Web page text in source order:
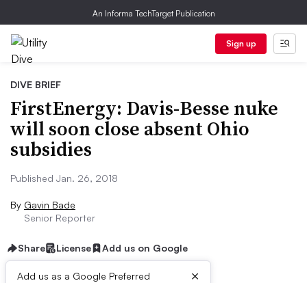
An Informa TechTarget Publication
Sign up
DIVE BRIEF
FirstEnergy: Davis-Besse nuke
will soon close absent Ohio
subsidies
Published Jan. 26, 2018
By Gavin Bade
Senior Reporter
Share License Add us on Google
Add us as a Google Preferred
×